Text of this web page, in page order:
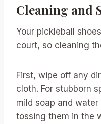
Cleaning and
Your pickleball
court, so cleaning
First, wipe off any
cloth. For stubborn
mild soap and
tossing them in the